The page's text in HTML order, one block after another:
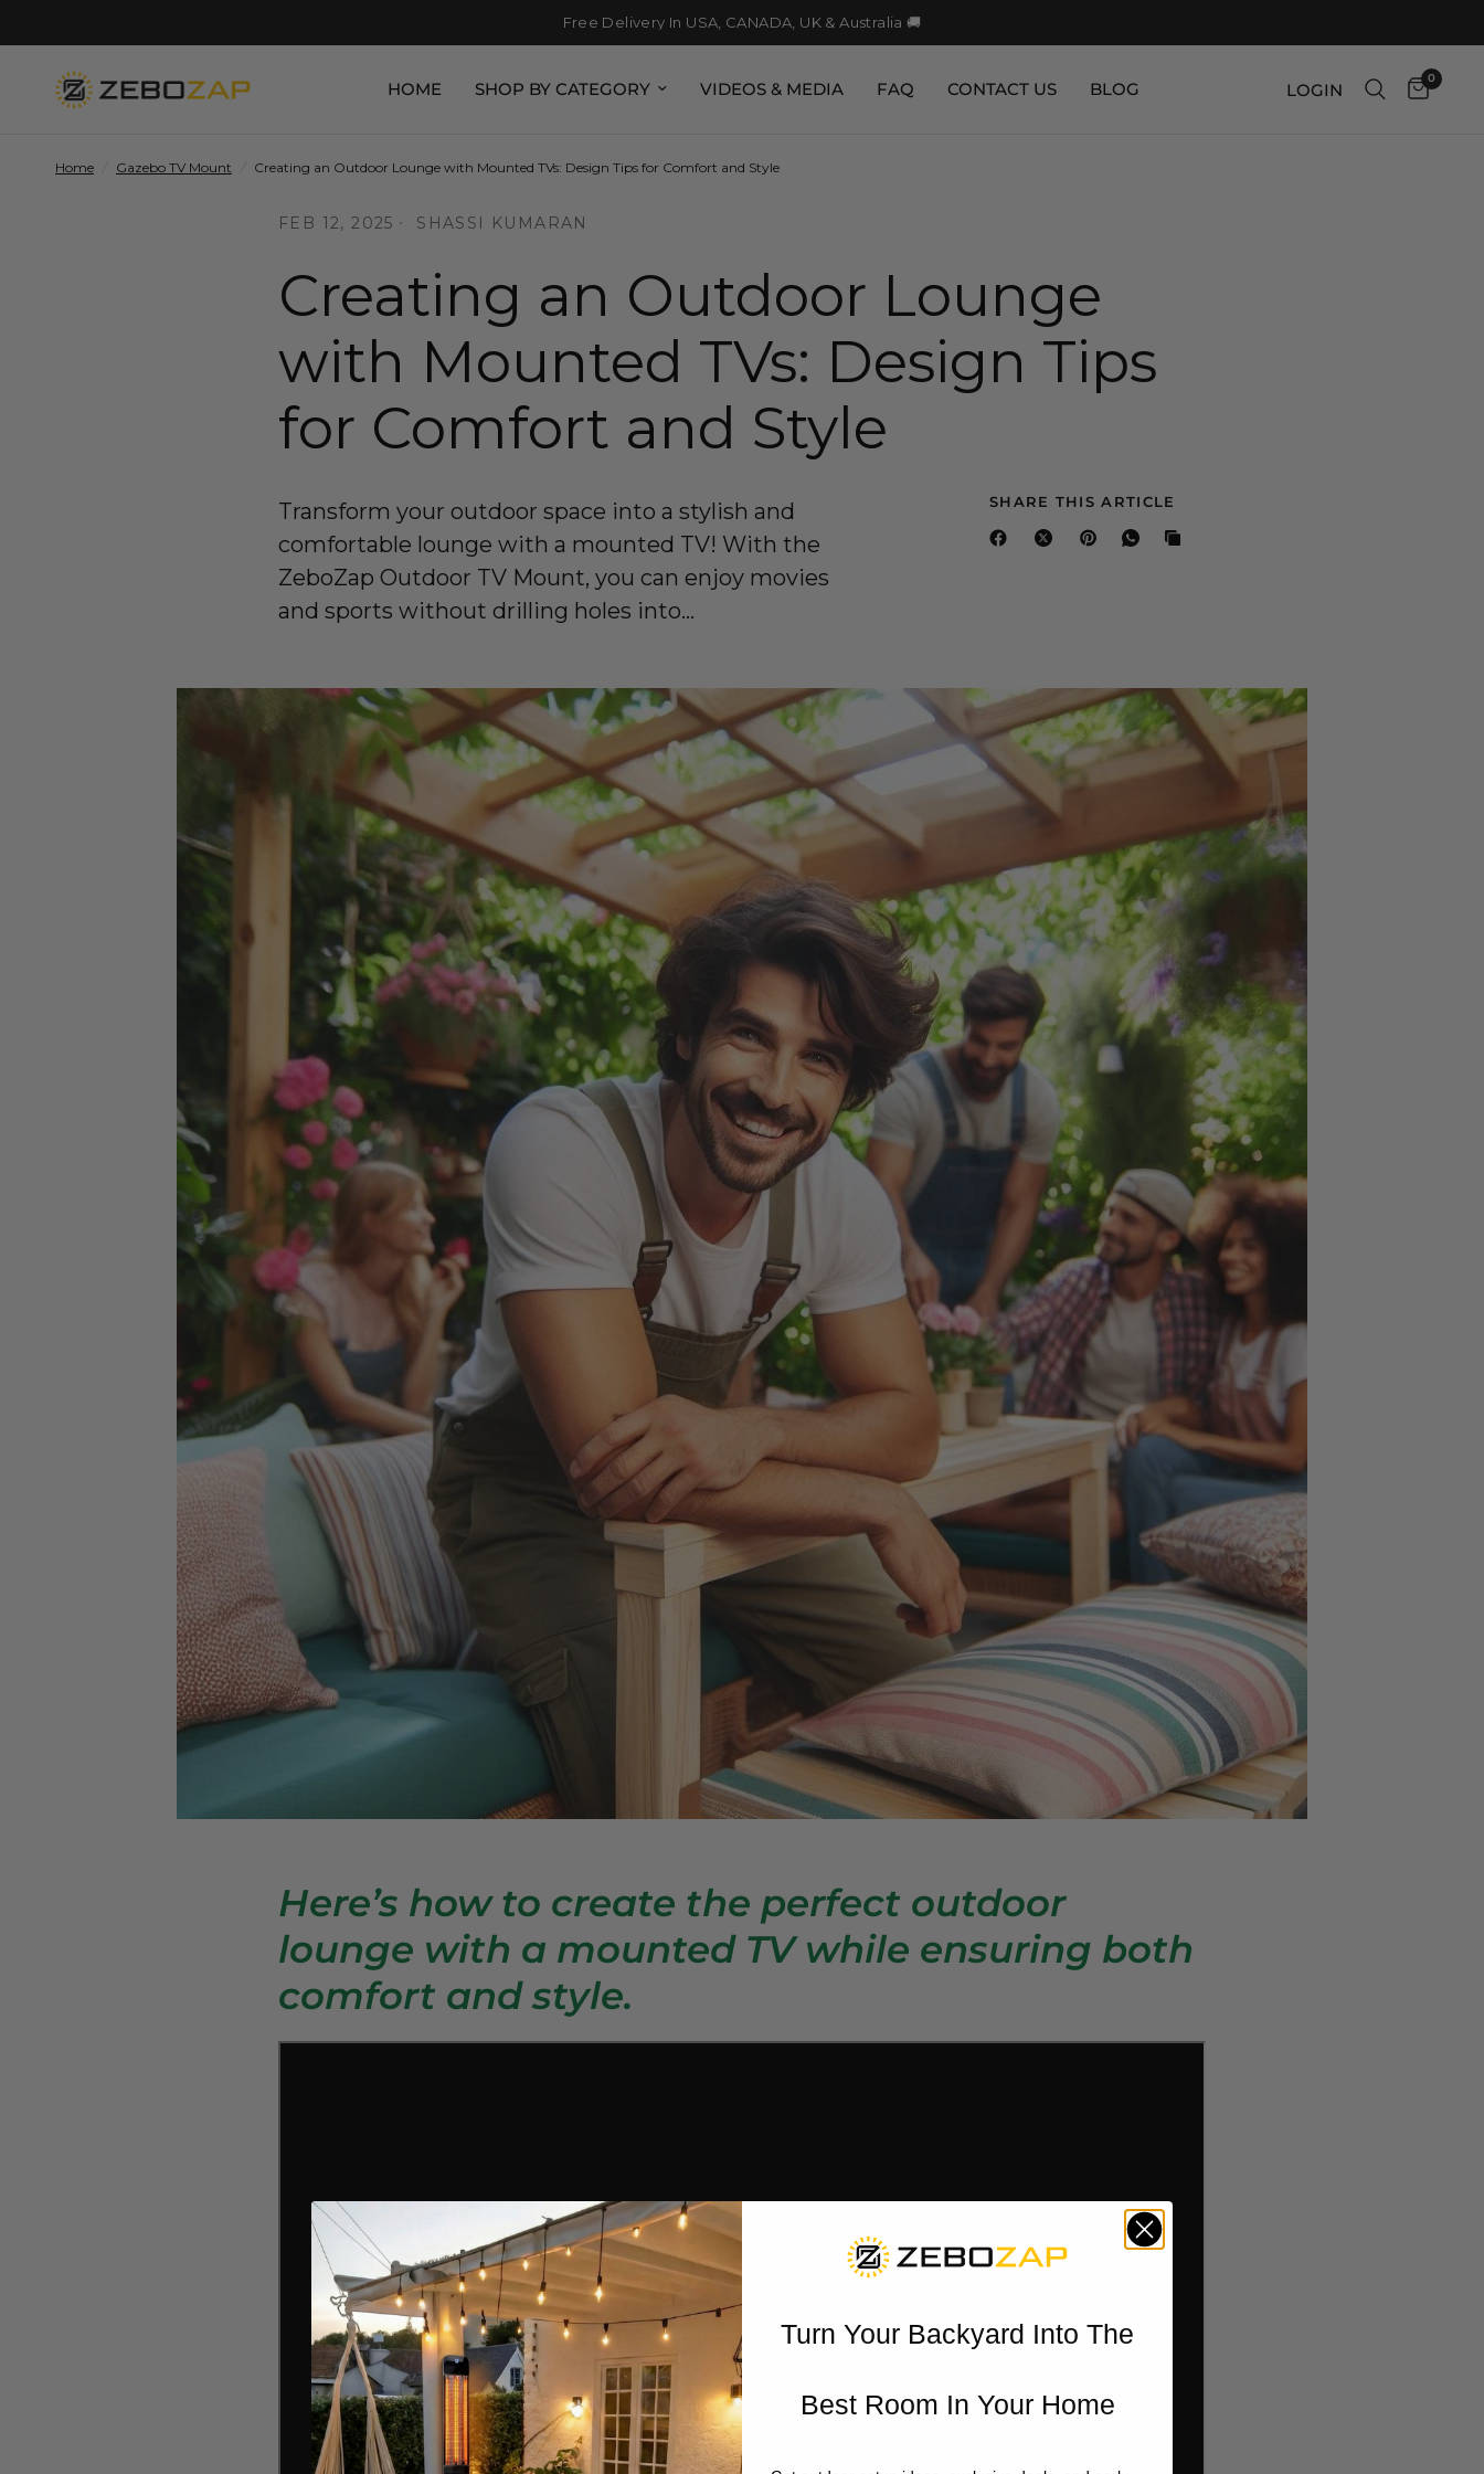
Free Delivery In USA, CANADA, UK & Australia 🚚
HOME SHOP BY CATEGORY VIDEOS & MEDIA FAQ CONTACT US BLOG LOGIN
0
Home Gazebo TV Mount Creating an Outdoor Lounge with Mounted TVs: Design Tips for Comfort and Style
FEB 12, 2025 SHASSI KUMARAN
Creating an Outdoor Lounge
with Mounted TVs: Design Tips
for Comfort and Style
Transform your outdoor space into a stylish and
comfortable lounge with a mounted TV! With the
ZeboZap Outdoor TV Mount, you can enjoy movies
and sports without drilling holes into...
SHARE THIS ARTICLE
Here’s how to create the perfect outdoor
lounge with a mounted TV while ensuring both
comfort and style.
Turn Your Backyard Into The
Best Room In Your Home